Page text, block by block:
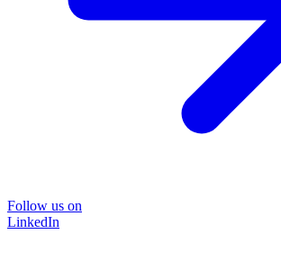
Follow us on
LinkedIn